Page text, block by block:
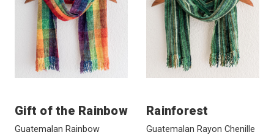
Gift of the Rainbow
Guatemalan Rainbow
Rainforest
Guatemalan Rayon Chenille